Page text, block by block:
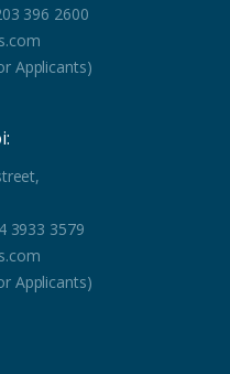
396 2600
Applicants)
3933 3579
Applicants)